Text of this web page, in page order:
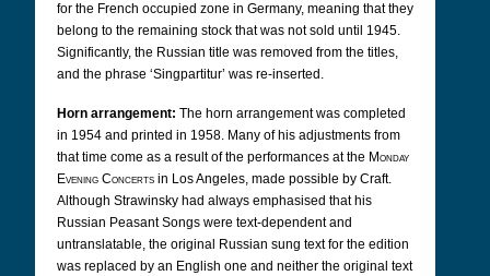
for the French occupied zone in Germany, meaning that they
belong to the remaining stock that was not sold until 1945.
Significantly, the Russian title was removed from the titles,
and the phrase ‘Singpartitur’ was re-inserted.
Horn arrangement: The horn arrangement was completed
in 1954 and printed in 1958. Many of his adjustments from
that time come as a result of the performances at the Monday
Evening Concerts in Los Angeles, made possible by Craft.
Although Strawinsky had always emphasised that his
Russian Peasant Songs were text-dependent and
untranslatable, the original Russian sung text for the edition
was replaced by an English one and neither the original text